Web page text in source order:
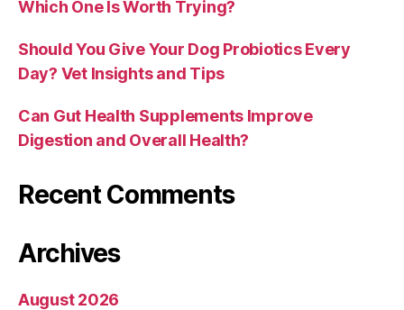
Which One Is Worth Trying?
Should You Give Your Dog Probiotics Every
Day? Vet Insights and Tips
Can Gut Health Supplements Improve
Digestion and Overall Health?
Recent Comments
Archives
August 2026